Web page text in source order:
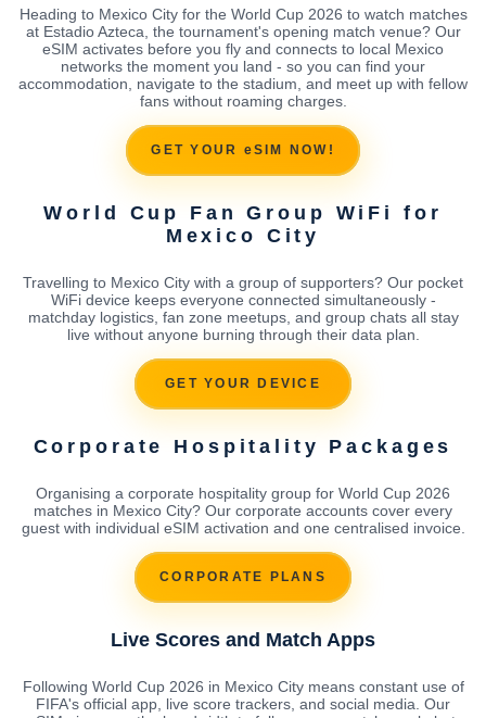
Heading to Mexico City for the World Cup 2026 to watch matches
at Estadio Azteca, the tournament's opening match venue? Our
eSIM activates before you fly and connects to local Mexico
networks the moment you land - so you can find your
accommodation, navigate to the stadium, and meet up with fellow
fans without roaming charges.
GET YOUR eSIM NOW!
World Cup Fan Group WiFi for
Mexico City
Travelling to Mexico City with a group of supporters? Our pocket
WiFi device keeps everyone connected simultaneously -
matchday logistics, fan zone meetups, and group chats all stay
live without anyone burning through their data plan.
GET YOUR DEVICE
Corporate Hospitality Packages
Organising a corporate hospitality group for World Cup 2026
matches in Mexico City? Our corporate accounts cover every
guest with individual eSIM activation and one centralised invoice.
CORPORATE PLANS
Live Scores and Match Apps
Following World Cup 2026 in Mexico City means constant use of
FIFA's official app, live score trackers, and social media. Our